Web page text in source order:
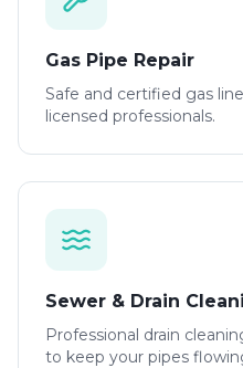
Gas Pipe Repair
Safe and certified gas
licensed professionals.
Sewer & Drain
Professional drain
to keep your pipes